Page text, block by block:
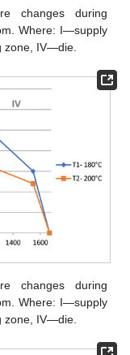
changes during
Where: I—supply
IV—die.
changes during
Where: I—supply
IV—die.